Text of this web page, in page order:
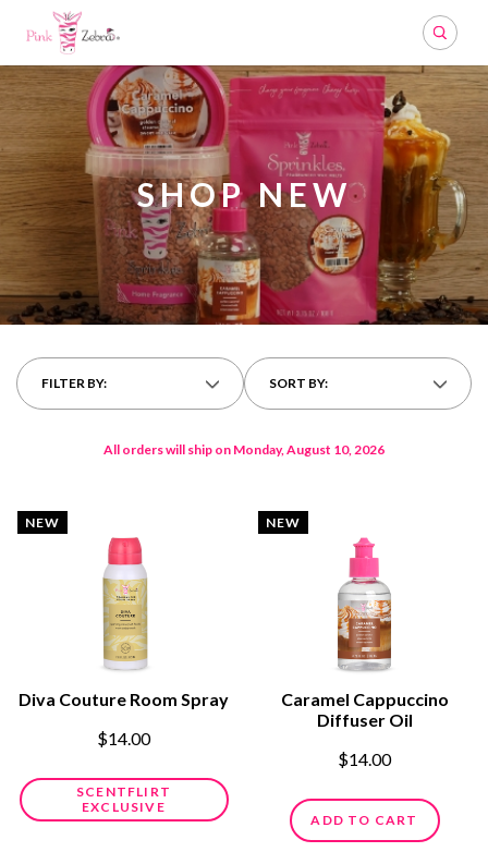
Search
SHOP NEW
FILTER BY: SORT BY:
All orders will ship on Monday, August 10, 2026
NEW
Diva Couture Room Spray
$14.00
SCENTFLIRT
EXCLUSIVE
NEW
Caramel Cappuccino
Diffuser Oil
$14.00
ADD TO CART